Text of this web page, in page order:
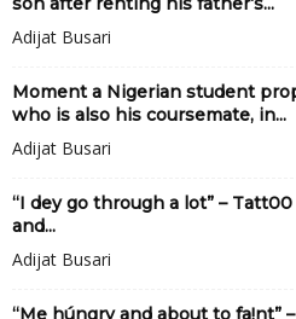
Adijat Busari
Moment a Nigerian student
who is also his coursemate, in...
Adijat Busari
“I dey go through a lot” –
and...
Adijat Busari
“Me húngry and about to fa!nt”